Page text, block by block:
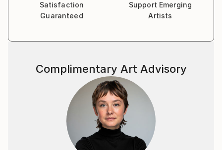
Satisfaction
Guaranteed
Support Emerging
Artists
Complimentary Art Advisory